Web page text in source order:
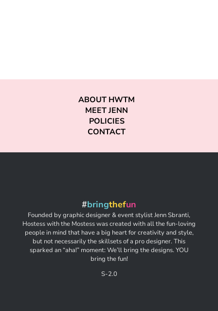
ABOUT HWTM
MEET JENN
POLICIES
CONTACT
#bringthefun
Founded by graphic designer & event stylist Jenn Sbranti,
Hostess with the Mostess was created with all the fun-loving
people in mind that have a big heart for creativity and style,
but not necessarily the skillsets of a pro designer. This
sparked an “aha!” moment: We’ll bring the designs. YOU
bring the fun!
S-2.0